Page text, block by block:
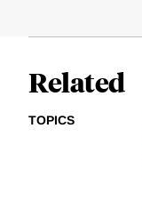
Related
TOPICS